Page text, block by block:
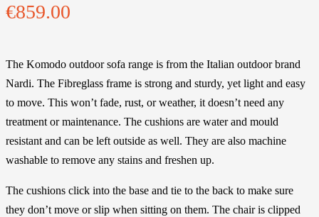
€859.00
The Komodo outdoor sofa range is from the Italian outdoor brand
Nardi. The Fibreglass frame is strong and sturdy, yet light and easy
to move. This won’t fade, rust, or weather, it doesn’t need any
treatment or maintenance. The cushions are water and mould
resistant and can be left outside as well. They are also machine
washable to remove any stains and freshen up.
The cushions click into the base and tie to the back to make sure
they don’t move or slip when sitting on them. The chair is clipped